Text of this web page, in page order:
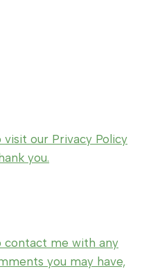
our Privacy Policy
you.
contact me with any
you may have,